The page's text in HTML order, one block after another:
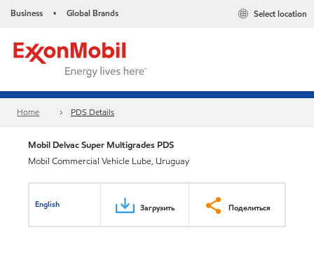
Business • Global Brands Select location
Home PDS Details
Mobil Delvac Super Multigrades PDS
Mobil Commercial Vehicle Lube, Uruguay
English Загрузить Поделиться